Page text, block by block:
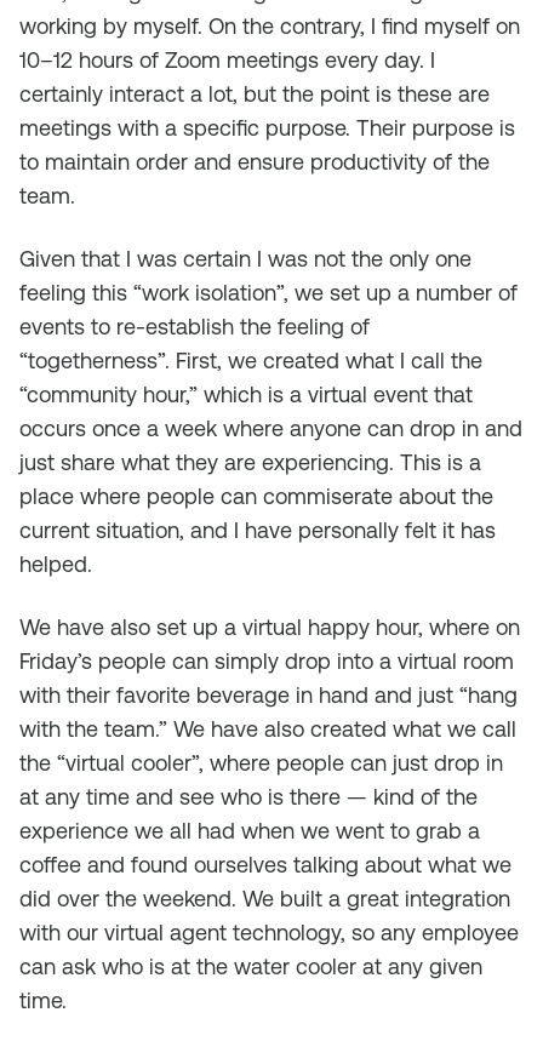
working by myself. On the contrary, I find myself on
10–12 hours of Zoom meetings every day. I
certainly interact a lot, but the point is these are
meetings with a specific purpose. Their purpose is
to maintain order and ensure productivity of the
team.
Given that I was certain I was not the only one
feeling this “work isolation”, we set up a number of
events to re-establish the feeling of
“togetherness”. First, we created what I call the
“community hour,” which is a virtual event that
occurs once a week where anyone can drop in and
just share what they are experiencing. This is a
place where people can commiserate about the
current situation, and I have personally felt it has
helped.
We have also set up a virtual happy hour, where on
Friday’s people can simply drop into a virtual room
with their favorite beverage in hand and just “hang
with the team.” We have also created what we call
the “virtual cooler”, where people can just drop in
at any time and see who is there — kind of the
experience we all had when we went to grab a
coffee and found ourselves talking about what we
did over the weekend. We built a great integration
with our virtual agent technology, so any employee
can ask who is at the water cooler at any given
time.